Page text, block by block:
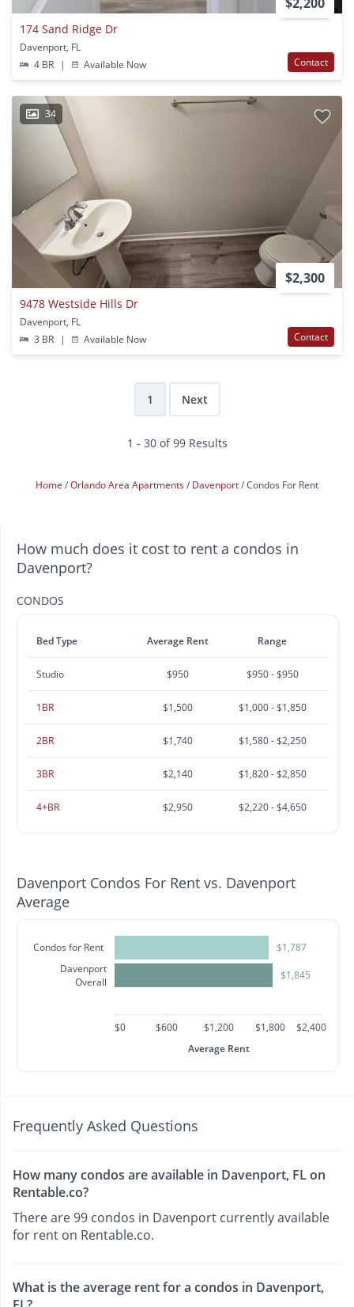
174 Sand Ridge Dr
Davenport, FL
4 BR
| Available Now Contact
34
$2,300
9478 Westside Hills Dr
Davenport, FL
3 BR
| Available Now Contact
1 Next
1 - 30 of 99 Results
Home Orlando Area Apartments Davenport Condos For Rent
How much does it cost to rent a condos in
Davenport?
CONDOS
Bed Type Average Rent Range
Studio $950 $950 - $950
1BR $1,500 $1,000 - $1,850
2BR $1,740 $1,580 - $2,250
3BR $2,140 $1,820 - $2,850
4+BR $2,950 $2,220 - $4,650
Davenport Condos For Rent vs. Davenport
Average
Condos for Rent
Davenport
Overall
$1,787
$1,845
$0 $600 $1,200 $1,800
$2,400
Average Rent
Frequently Asked Questions
How many condos are available in Davenport, FL on
Rentable.co?
There are 99 condos in Davenport currently available
for rent on Rentable.co.
What is the average rent for a condos in Davenport,